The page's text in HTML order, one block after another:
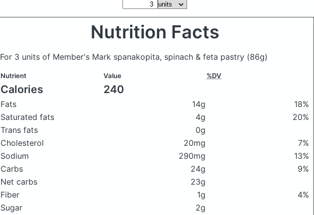
Nutrition Facts
For 3 units of Member's Mark spanakopita, spinach & feta pastry (86g)
Nutrient Value %DV
Calories 240
Fats 14g
18%
Saturated fats
4g
20%
Trans fats
0g
Cholesterol
20mg
7%
Sodium
290mg
13%
Carbs
24g
9%
Net carbs
23g
Fiber
1g
4%
Sugar
2g